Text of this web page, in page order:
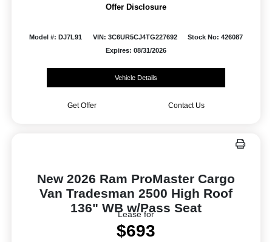
Offer Disclosure
Model #: DJ7L91 VIN: 3C6UR5CJ4TG227692
Stock No: 426087
Expires: 08/31/2026
Vehicle Details
Get Offer Contact Us
New 2026 Ram ProMaster Cargo
Van Tradesman 2500 High Roof
136" WB w/Pass Seat
Lease for
$693